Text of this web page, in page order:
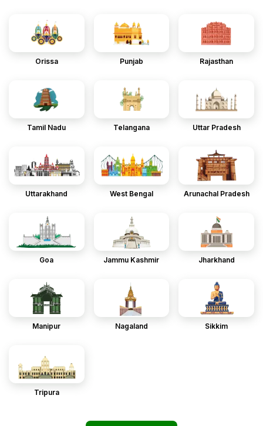
Orissa Punjab Rajasthan
Tamil Nadu Telangana Uttar Pradesh
Uttarakhand West Bengal Arunachal Pradesh
Goa Jammu Kashmir Jharkhand
Manipur Nagaland Sikkim
Tripura